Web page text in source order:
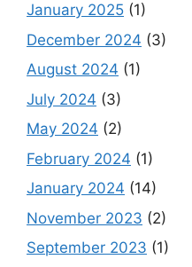
January 2025 (1)
December 2024 (3)
August 2024 (1)
July 2024 (3)
May 2024 (2)
February 2024 (1)
January 2024 (14)
November 2023 (2)
September 2023 (1)